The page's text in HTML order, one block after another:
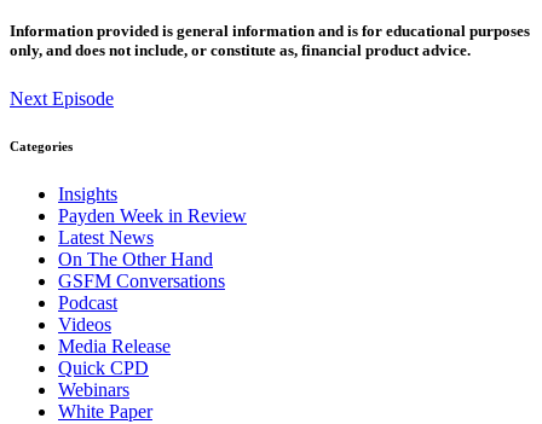
Information provided is general information and is for educational purposes
only, and does not include, or constitute as, financial product advice.
Next Episode
Categories
Insights
Payden Week in Review
Latest News
On The Other Hand
GSFM Conversations
Podcast
Videos
Media Release
Quick CPD
Webinars
White Paper